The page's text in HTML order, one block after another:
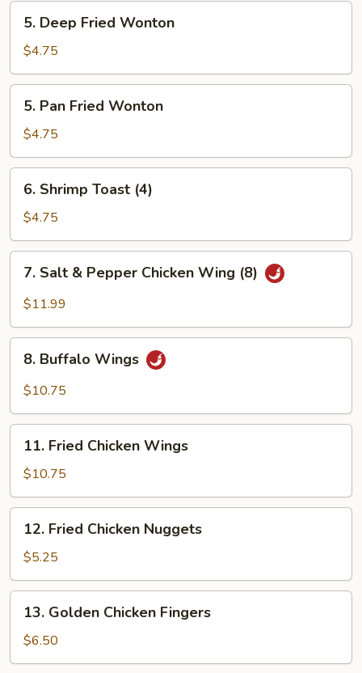
5.
Deep
Fried
Wonton
5. Deep Fried Wonton
$4.75
5.
Pan
Fried
Wonton
5. Pan Fried Wonton
$4.75
6.
Shrimp
Toast
(4)
6. Shrimp Toast (4)
$4.75
7.
Salt
Chicken
Wing
7. Salt & Pepper Chicken Wing (8)
$11.99
8.
Buffalo
Wings
8. Buffalo Wings
$10.75
11.
Fried
Chicken
Wings
11. Fried Chicken Wings
$10.75
12.
Fried
Chicken
Nuggets
12. Fried Chicken Nuggets
$5.25
13.
Golden
Chicken
Fingers
13. Golden Chicken Fingers
$6.50